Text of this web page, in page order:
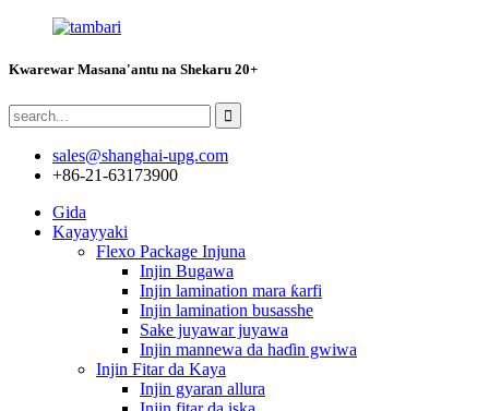
Kwarewar Masana'antu na Shekaru 20+
sales@shanghai-upg.com
+86-21-63173900
Gida
Kayayyaki
Flexo Package Injuna
Injin Bugawa
Injin lamination mara ƙarfi
Injin lamination busasshe
Sake juyawar juyawa
Injin mannewa da haɗin gwiwa
Injin Fitar da Kaya
Injin gyaran allura